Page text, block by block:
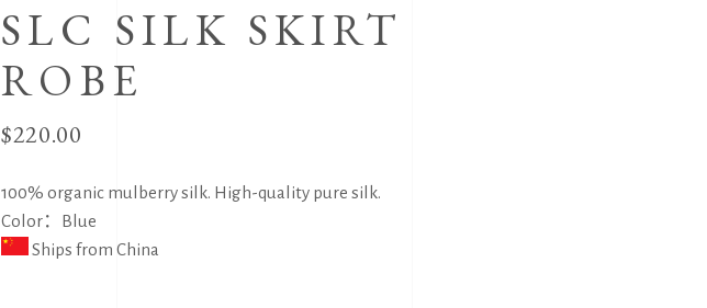
SLC SILK SKIRT
ROBE
$220.00
100% organic mulberry silk. High-quality pure silk.
Color：Blue
Ships from China